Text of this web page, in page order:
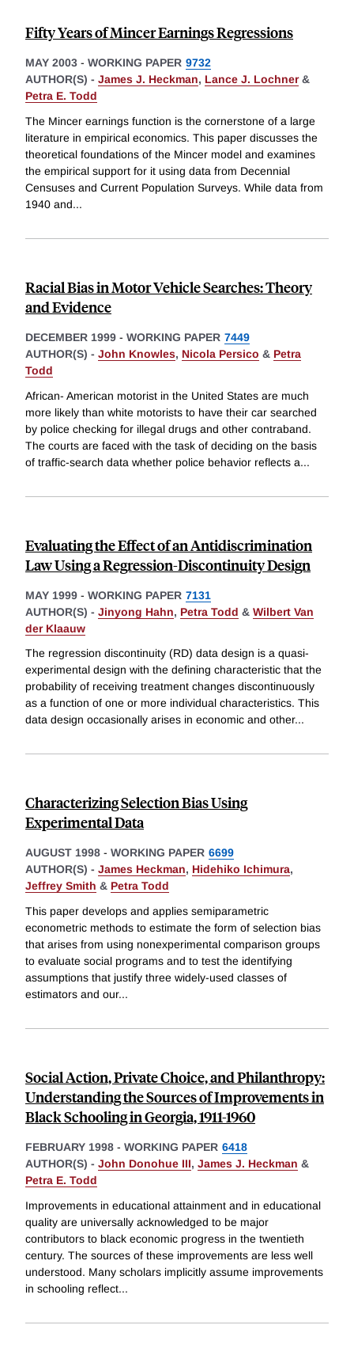
Fifty Years of Mincer Earnings Regressions
MAY 2003 - WORKING PAPER 9732
AUTHOR(S) - James J. Heckman, Lance J. Lochner&
Petra E. Todd
The Mincer earnings function is the cornerstone of a large
literature in empirical economics. This paper discusses the
theoretical foundations of the Mincer model and examines
the empirical support for it using data from Decennial
Censuses and Current Population Surveys. While data from
1940 and...
Racial Bias in Motor Vehicle Searches: Theory
and Evidence
DECEMBER 1999 - WORKING PAPER 7449
AUTHOR(S) - John Knowles, Nicola Persico & Petra
Todd
African- American motorist in the United States are much
more likely than white motorists to have their car searched
by police checking for illegal drugs and other contraband.
The courts are faced with the task of deciding on the basis
of traffic-search data whether police behavior reflects a...
Evaluating the Effect of an Antidiscrimination
Law Using a Regression-Discontinuity Design
MAY 1999 - WORKING PAPER 7131
AUTHOR(S) - Jinyong Hahn, Petra Todd & Wilbert Van
der Klaauw
The regression discontinuity (RD) data design is a quasi-
experimental design with the defining characteristic that the
probability of receiving treatment changes discontinuously
as a function of one or more individual characteristics. This
data design occasionally arises in economic and other...
Characterizing Selection Bias Using
Experimental Data
AUGUST 1998 - WORKING PAPER 6699
AUTHOR(S) - James Heckman, Hidehiko Ichimura,
Jeffrey Smith & Petra Todd
This paper develops and applies semiparametric
econometric methods to estimate the form of selection bias
that arises from using nonexperimental comparison groups
to evaluate social programs and to test the identifying
assumptions that justify three widely-used classes of
estimators and our...
Social Action, Private Choice, and Philanthropy:
Understanding the Sources of Improvements in
Black Schooling in Georgia, 1911-1960
FEBRUARY 1998 - WORKING PAPER 6418
AUTHOR(S) - John Donohue III, James J. Heckman &
Petra E. Todd
Improvements in educational attainment and in educational
quality are universally acknowledged to be major
contributors to black economic progress in the twentieth
century. The sources of these improvements are less well
understood. Many scholars implicitly assume improvements
in schooling reflect...